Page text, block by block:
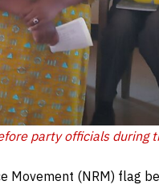
party officials during
Movement (NRM) flag